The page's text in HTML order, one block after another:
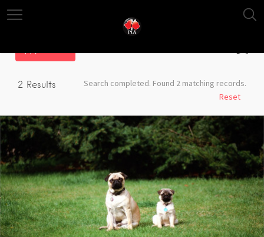
2 Results
Search completed. Found 2 matching records.
Reset